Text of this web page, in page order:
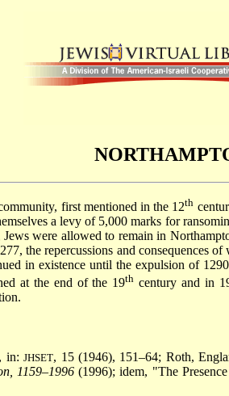
first mentioned in the 12th
a levy of 5,000 marks for
were allowed to remain in
the repercussions and consequences
in existence until the expulsion of
at the end of the 19th century and in
in:JHSET, 15 (1946), 151–64; Roth,
1159–1996(1996); idem, "The